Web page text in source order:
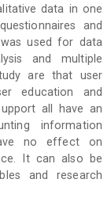
data in one
and
used for data
and multiple
are that user
education and
all have an
information
no effect on
It can also be
and research